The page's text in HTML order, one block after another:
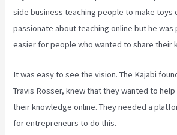
side business teaching people to make toys
passionate about teaching online but he
easier for people who wanted to share their
It was easy to see the vision. The Kajabi
Travis Rosser, knew that they wanted to
their knowledge online. They needed a
for entrepreneurs to do this.